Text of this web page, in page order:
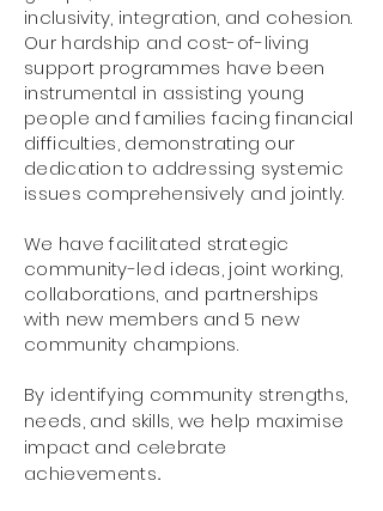
inclusivity, integration, and cohesion.
Our hardship and cost-of-living
support programmes have been
instrumental in assisting young
people and families facing financial
difficulties, demonstrating our
dedication to addressing systemic
issues comprehensively and jointly.
We have facilitated strategic
community-led ideas, joint working,
collaborations, and partnerships
with new members and 5 new
community champions.
By identifying community strengths,
needs, and skills, we help maximise
impact and celebrate
achievements.